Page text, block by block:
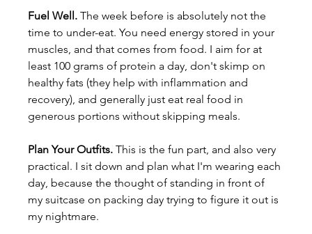
Fuel Well. The week before is absolutely not the
time to under-eat. You need energy stored in your
muscles, and that comes from food. I aim for at
least 100 grams of protein a day, don't skimp on
healthy fats (they help with inflammation and
recovery), and generally just eat real food in
generous portions without skipping meals.
Plan Your Outfits. This is the fun part, and also very
practical. I sit down and plan what I'm wearing each
day, because the thought of standing in front of
my suitcase on packing day trying to figure it out is
my nightmare.